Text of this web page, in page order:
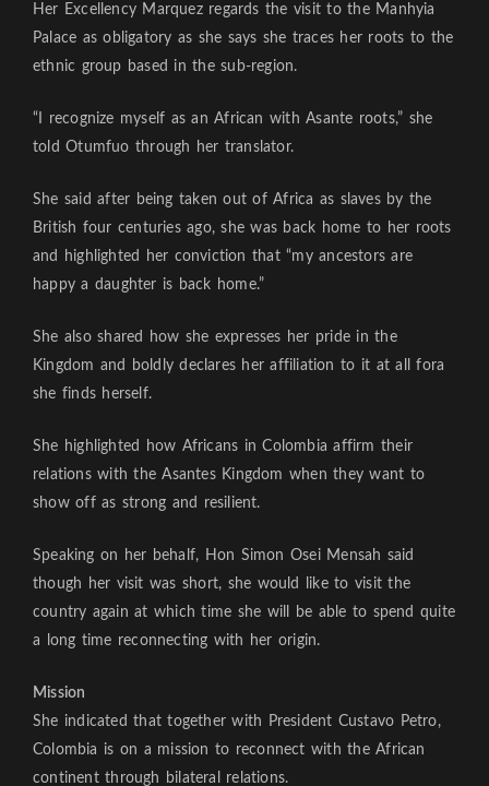
Her Excellency Marquez regards the visit to the Manhyia
Palace as obligatory as she says she traces her roots to the
ethnic group based in the sub-region.
“I recognize myself as an African with Asante roots,” she
told Otumfuo through her translator.
She said after being taken out of Africa as slaves by the
British four centuries ago, she was back home to her roots
and highlighted her conviction that “my ancestors are
happy a daughter is back home.”
She also shared how she expresses her pride in the
Kingdom and boldly declares her affiliation to it at all fora
she finds herself.
She highlighted how Africans in Colombia affirm their
relations with the Asantes Kingdom when they want to
show off as strong and resilient.
Speaking on her behalf, Hon Simon Osei Mensah said
though her visit was short, she would like to visit the
country again at which time she will be able to spend quite
a long time reconnecting with her origin.
Mission
She indicated that together with President Custavo Petro,
Colombia is on a mission to reconnect with the African
continent through bilateral relations.